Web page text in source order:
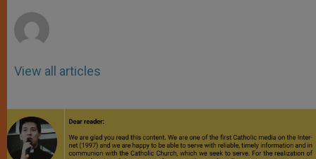
View all articles